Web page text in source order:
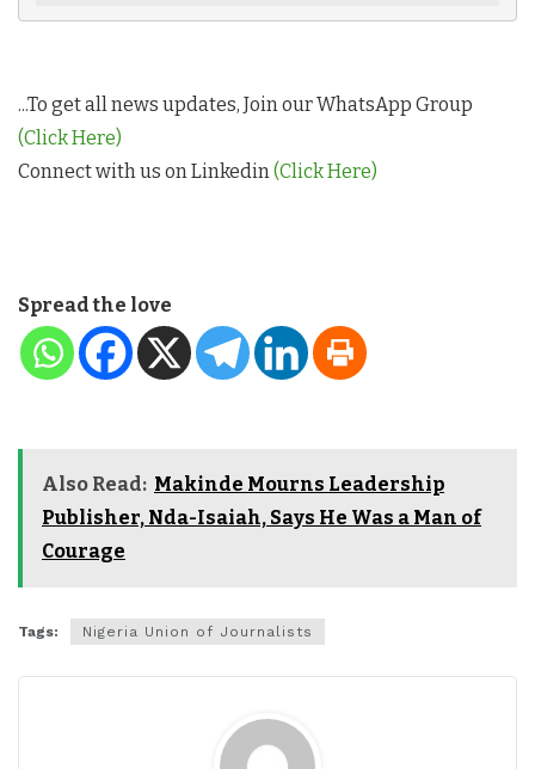
...To get all news updates, Join our WhatsApp Group
(Click Here)
Connect with us on Linkedin(Click Here)
Spread the love
Also Read: Makinde Mourns Leadership
Publisher, Nda-Isaiah, Says He Was a Man of
Courage
Tags: Nigeria Union of Journalists